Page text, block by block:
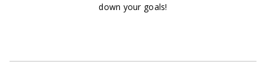
down your goals!